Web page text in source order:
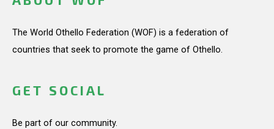
The World Othello Federation (WOF) is a federation of
countries that seek to promote the game of Othello.
GET SOCIAL
Be part of our community.